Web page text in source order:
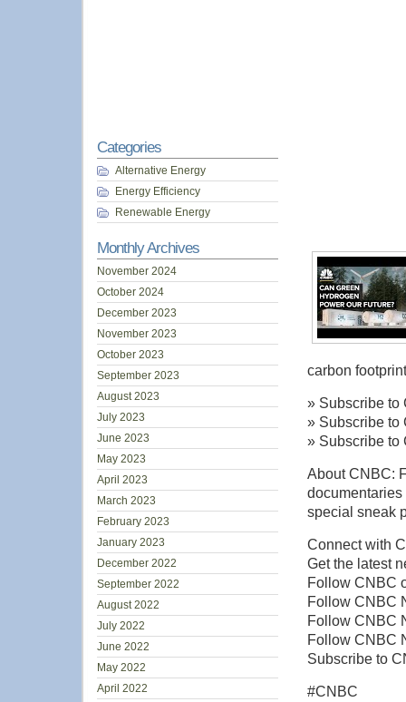
carbon
» Subscribe to
» Subscribe to
» Subscribe to
About CNBC:
special sneak
Connect with
Get the latest
Follow CNBC
Follow CNBC
Follow CNBC
Follow CNBC
Subscribe to
#CNBC
Categories
Alternative Energy
Energy Efficiency
Renewable Energy
Monthly Archives
November 2024
October 2024
December 2023
November 2023
October 2023
September 2023
August 2023
July 2023
June 2023
May 2023
April 2023
March 2023
February 2023
January 2023
December 2022
September 2022
August 2022
July 2022
June 2022
May 2022
April 2022